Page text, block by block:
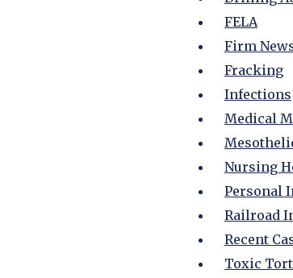
FELA
Firm
Fracking
Infections
Medical
Nursing
Personal
Railroad
Recent
Toxic